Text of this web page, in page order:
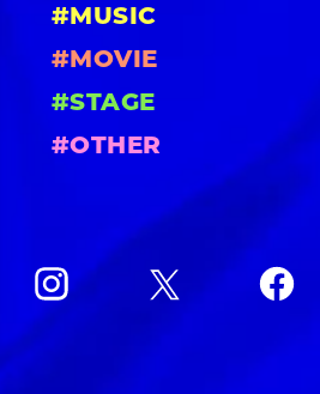
#MUSIC
#MOVIE
#STAGE
#OTHER